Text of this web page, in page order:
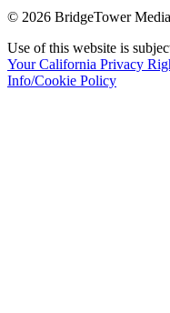
© 2026 BridgeTower
Use of this website is
Your California Privacy
Info/Cookie Policy